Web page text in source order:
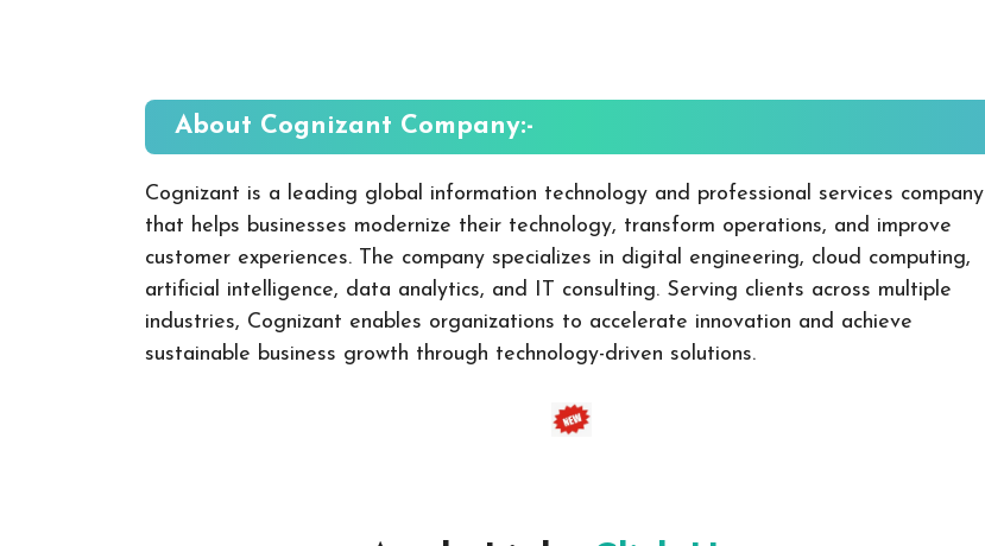
About Cognizant Company:-
Cognizant is a leading global information technology and professional services company
that helps businesses modernize their technology, transform operations, and improve
customer experiences. The company specializes in digital engineering, cloud computing,
artificial intelligence, data analytics, and IT consulting. Serving clients across multiple
industries, Cognizant enables organizations to accelerate innovation and achieve
sustainable business growth through technology-driven solutions.